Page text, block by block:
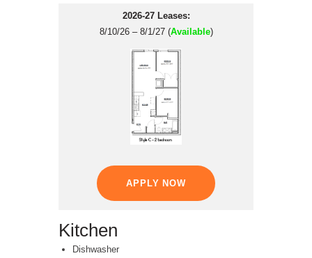
2026-27 Leases:
8/10/26 – 8/1/27 (Available)
APPLY NOW
Kitchen
Dishwasher